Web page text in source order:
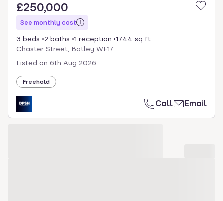
£250,000
See monthly cost
3 beds 2 baths 1 reception
1744 sq ft
Chaster Street, Batley WF17
Listed on 6th Aug 2026
Freehold
Call Email